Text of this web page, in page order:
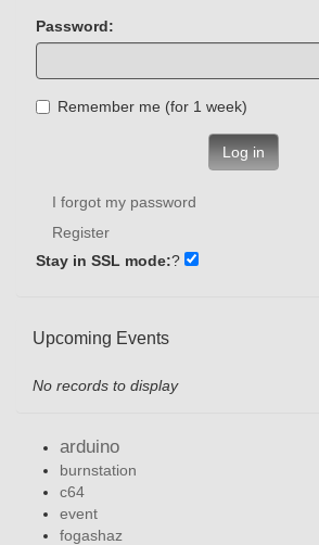
Password:
Remember me (for 1 week)
Log in
I forgot my password
Register
Stay in SSL mode:?
Upcoming Events
No records to display
arduino
burnstation
c64
event
fogashaz